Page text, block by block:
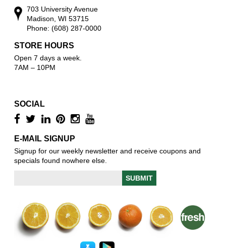
703 University Avenue
Madison, WI 53715
Phone: (608) 287-0000
STORE HOURS
Open 7 days a week.
7AM – 10PM
SOCIAL
E-MAIL SIGNUP
Signup for our weekly newsletter and receive coupons and
specials found nowhere else.